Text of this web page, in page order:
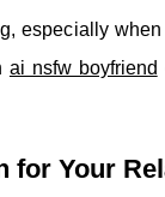
especially
ai nsfw boyfriend
for Your